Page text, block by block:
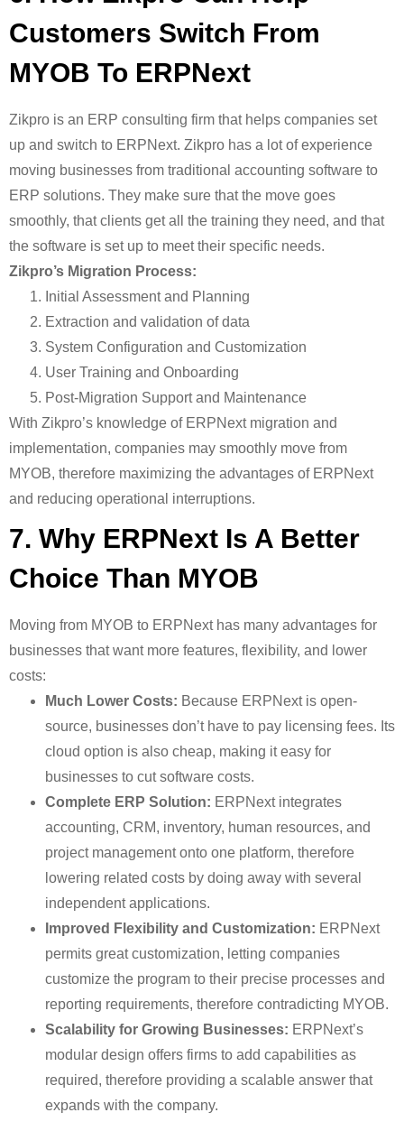
Customers Switch From
MYOB To ERPNext
Zikpro is an ERP consulting firm that helps companies set
up and switch to ERPNext. Zikpro has a lot of experience
moving businesses from traditional accounting software to
ERP solutions. They make sure that the move goes
smoothly, that clients get all the training they need, and that
the software is set up to meet their specific needs.
Zikpro’s Migration Process:
Initial Assessment and Planning
Extraction and validation of data
System Configuration and Customization
User Training and Onboarding
Post-Migration Support and Maintenance
With Zikpro’s knowledge of ERPNext migration and
implementation, companies may smoothly move from
MYOB, therefore maximizing the advantages of ERPNext
and reducing operational interruptions.
7. Why ERPNext Is A Better
Choice Than MYOB
Moving from MYOB to ERPNext has many advantages for
businesses that want more features, flexibility, and lower
costs:
Much Lower Costs: Because ERPNext is open-
source, businesses don’t have to pay licensing fees. Its
cloud option is also cheap, making it easy for
businesses to cut software costs.
Complete ERP Solution: ERPNext integrates
accounting, CRM, inventory, human resources, and
project management onto one platform, therefore
lowering related costs by doing away with several
independent applications.
Improved Flexibility and Customization: ERPNext
permits great customization, letting companies
customize the program to their precise processes and
reporting requirements, therefore contradicting MYOB.
Scalability for Growing Businesses: ERPNext’s
modular design offers firms to add capabilities as
required, therefore providing a scalable answer that
expands with the company.